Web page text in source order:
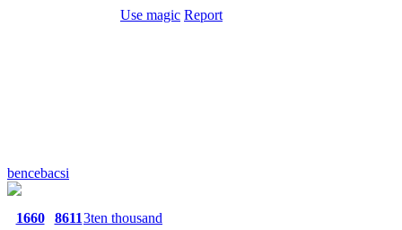
Use magic Report
bencebacsi
1660
86113ten thousand